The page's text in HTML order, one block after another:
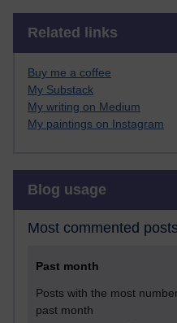
Related links
Buy me a coffee
My Substack
My writing on Medium
My paintings on Instagram
Blog usage
Most commented posts
Past month
Posts with the most
past month